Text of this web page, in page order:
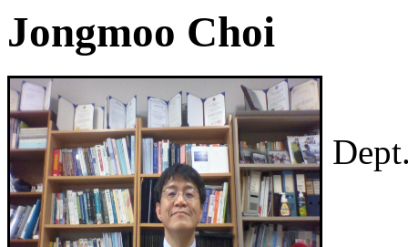
Jongmoo Choi